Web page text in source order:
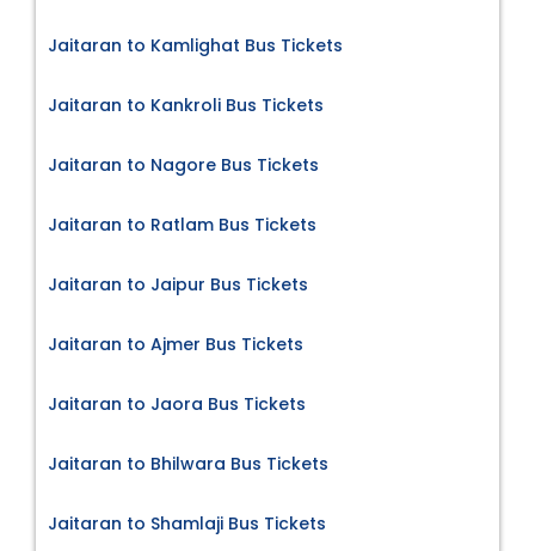
Jaitaran to Kamlighat Bus Tickets
Jaitaran to Kankroli Bus Tickets
Jaitaran to Nagore Bus Tickets
Jaitaran to Ratlam Bus Tickets
Jaitaran to Jaipur Bus Tickets
Jaitaran to Ajmer Bus Tickets
Jaitaran to Jaora Bus Tickets
Jaitaran to Bhilwara Bus Tickets
Jaitaran to Shamlaji Bus Tickets